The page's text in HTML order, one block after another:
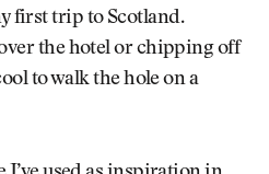
first trip to Scotland.
the hotel or chipping off
to walk the hole on a